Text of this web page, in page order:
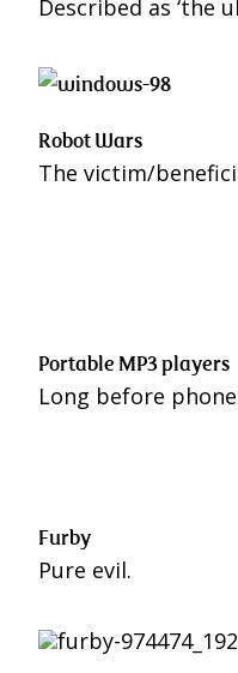
Described as ‘the
Robot Wars
The victim/
Portable MP3 players
Long before
Furby
Pure evil.